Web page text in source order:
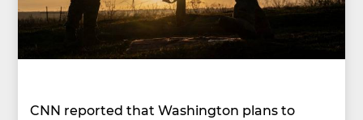
CNN reported that Washington plans to